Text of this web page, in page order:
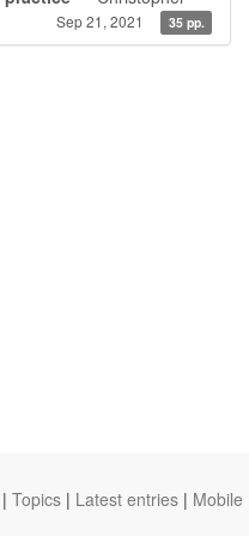
Sep 21, 2021 35 pp.
| Topics | Latest entries | Mobile